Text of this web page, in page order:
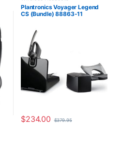
Plantronics Voyager Legend
CS (Bundle) 88863-11
$234.00 $379.95